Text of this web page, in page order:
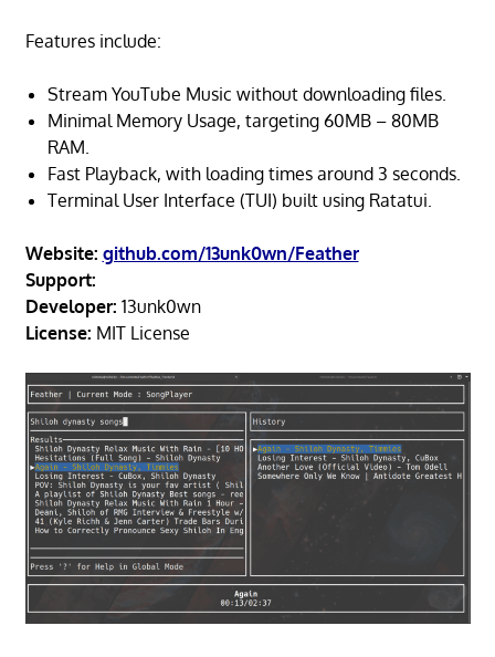
Features include:
Stream YouTube Music without downloading files.
Minimal Memory Usage, targeting 60MB – 80MB
RAM.
Fast Playback, with loading times around 3 seconds.
Terminal User Interface (TUI) built using Ratatui.
Website: github.com/13unk0wn/Feather
Support:
Developer: 13unk0wn
License: MIT License